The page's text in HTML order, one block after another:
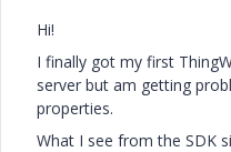
Hi!
I finally got my first
server but am getting
properties.
What I see from the SDK